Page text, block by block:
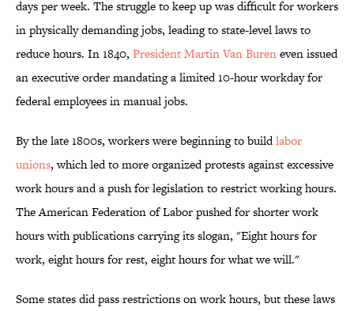
days per week. The struggle to keep up was difficult for workers
in physically demanding jobs, leading to state-level laws to
reduce hours. In 1840, President Martin Van Bureneven issued
an executive order mandating a limited 10-hour workday for
federal employees in manual jobs.
By the late 1800s, workers were beginning to buildlabor
unions, which led to more organized protests against excessive
work hours and a push for legislation to restrict working hours.
The American Federation of Labor pushed for shorter work
hours with publications carrying its slogan, "Eight hours for
work, eight hours for rest, eight hours for what we will."
Some states did pass restrictions on work hours, but these laws